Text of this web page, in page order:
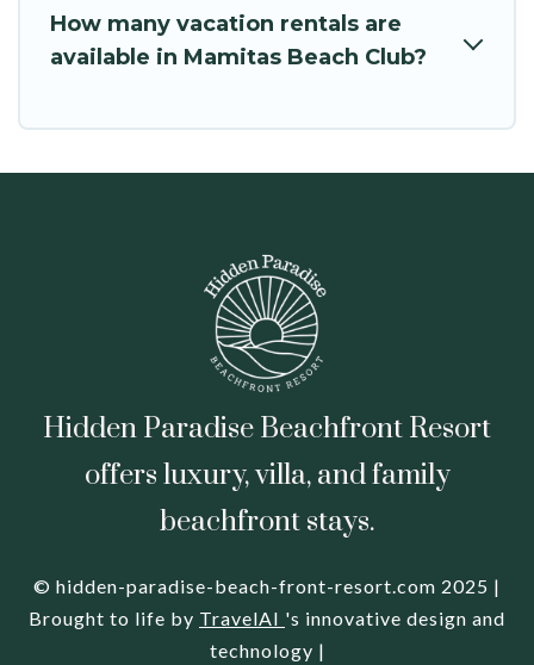
How many vacation rentals are
available in Mamitas Beach Club?
Hidden Paradise Beachfront Resort
offers luxury, villa, and family
beachfront stays.
© hidden-paradise-beach-front-resort.com 2025 |
Brought to life by TravelAI 's innovative design and
technology |